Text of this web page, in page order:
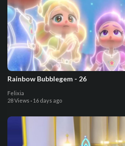
Rainbow Bubblegem - 26
Felixia
28 Views · 16 days ago